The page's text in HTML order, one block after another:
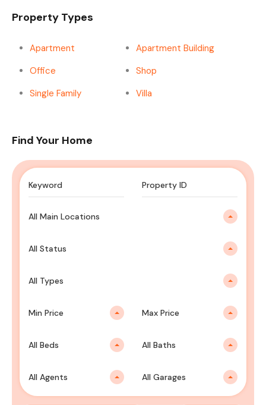
Property Types
Apartment
Apartment Building
Office
Shop
Single Family
Villa
Find Your Home
All Main Locations
All Status
All Types
Min Price Max Price
All Beds All Baths
All Agents All Garages